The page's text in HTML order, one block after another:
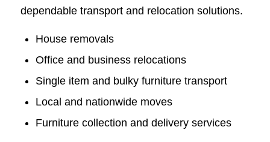
dependable transport and relocation solutions.
House removals
Office and business relocations
Single item and bulky furniture transport
Local and nationwide moves
Furniture collection and delivery services